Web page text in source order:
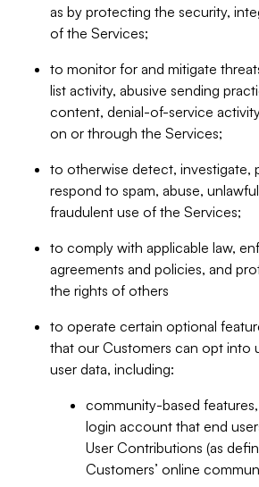
as by protecting the security,
of the Services;
to monitor for and mitigate
list activity, abusive sending
content, denial-of-service
on or through the Services;
to otherwise detect, investigate,
respond to spam, abuse,
fraudulent use of the Services;
to comply with applicable law,
agreements and policies, and
the rights of others
to operate certain optional
that our Customers can opt into
user data, including:
community-based
login account that end
User Contributions (as
Customers’ online